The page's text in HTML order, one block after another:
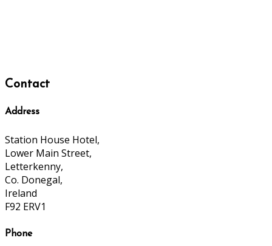
Contact
Address
Station House Hotel,
Lower Main Street,
Letterkenny,
Co. Donegal,
Ireland
F92 ERV1
Phone